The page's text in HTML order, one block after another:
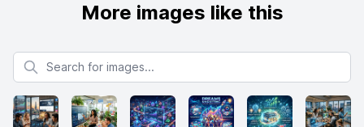
More images like this
Search for images